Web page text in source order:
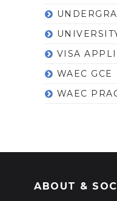
VISA
WAEC GCE
WAEC
ABOUT &